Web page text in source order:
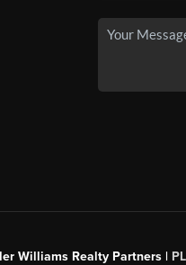
Williams Realty Partners |